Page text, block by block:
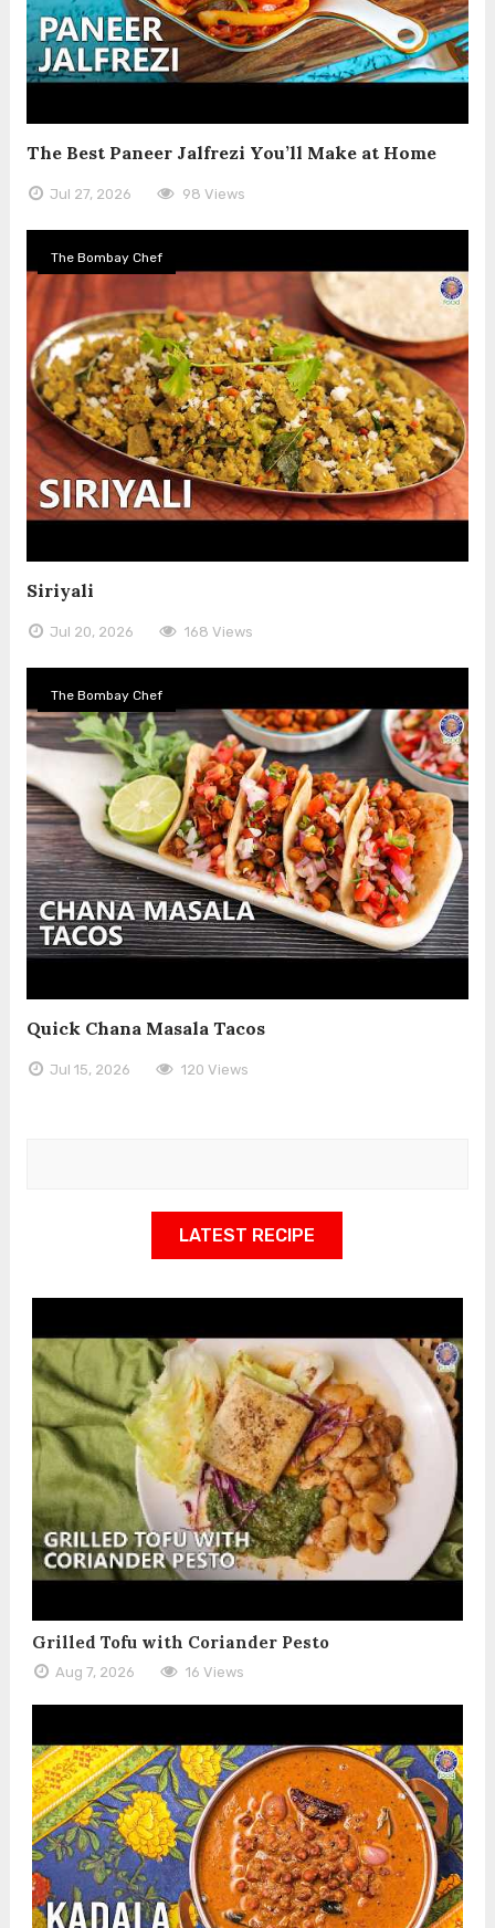
The Best Paneer Jalfrezi You’ll Make at Home
Jul 27, 2026 98 Views
The Bombay Chef
Siriyali
Jul 20, 2026 168 Views
The Bombay Chef
Quick Chana Masala Tacos
Jul 15, 2026 120 Views
LATEST RECIPE
Grilled Tofu with Coriander Pesto
Aug 7, 2026 16 Views